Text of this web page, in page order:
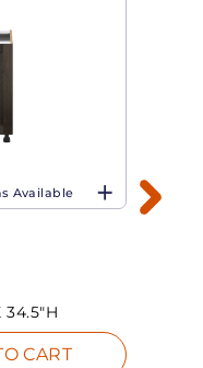
Available
34.5"H
CART